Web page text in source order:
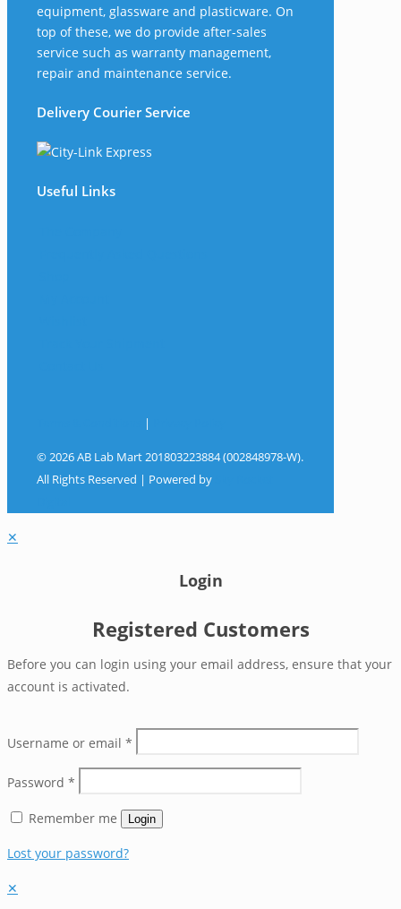
equipment, glassware and plasticware. On
top of these, we do provide after-sales
service such as warranty management,
repair and maintenance service.
Delivery Courier Service
Useful Links
|
© 2026 AB Lab Mart 201803223884 (002848978-W).
All Rights Reserved | Powered by
✕
Login
Registered Customers
Before you can login using your email address, ensure that your
account is activated.
Username or email *
Password *
Remember me Login
Lost your password?
✕